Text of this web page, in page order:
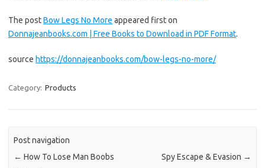
The postBow Legs No More appeared first on
Donnajeanbooks.com | Free Books to Download in PDF Format.
source https://donnajeanbooks.com/bow-legs-no-more/
Category: Products
Post navigation
← How To Lose Man Boobs
Spy Escape & Evasion →